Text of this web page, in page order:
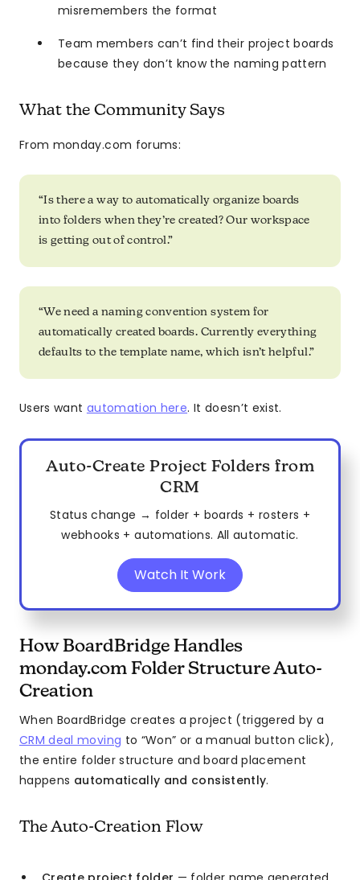
misremembers the format
Team members can’t find their project boards
because they don’t know the naming pattern
What the Community Says
From monday.com forums:
“Is there a way to automatically organize boards
into folders when they’re created? Our workspace
is getting out of control.”
“We need a naming convention system for
automatically created boards. Currently everything
defaults to the template name, which isn’t helpful.”
Users want automation here. It doesn’t exist.
Auto-Create Project Folders from
CRM
Status change → folder + boards + rosters +
webhooks + automations. All automatic.
Watch It Work
How BoardBridge Handles
monday.com Folder Structure Auto-
Creation
When BoardBridge creates a project (triggered by a
CRM deal moving to “Won” or a manual button click),
the entire folder structure and board placement
happens automatically and consistently.
The Auto-Creation Flow